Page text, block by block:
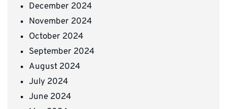
December 2024
November 2024
October 2024
September 2024
August 2024
July 2024
June 2024